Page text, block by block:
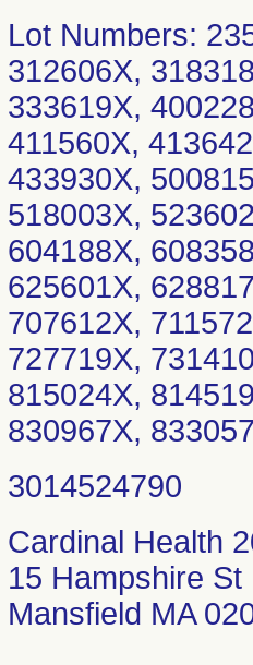
Lot Numbers:
312606X,
333619X,
411560X,
433930X,
518003X,
604188X,
625601X,
707612X,
727719X,
815024X,
830967X,
Cardinal Health
15 Hampshire St
Mansfield MA